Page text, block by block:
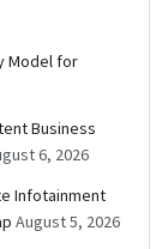
Model for
Business
6, 2026
Infotainment
August 5, 2026